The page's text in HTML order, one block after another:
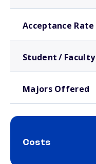
Acceptance Rate
Student / Faculty
Majors Offered
Costs